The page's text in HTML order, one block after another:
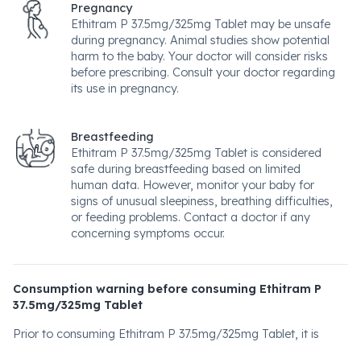
Pregnancy
Ethitram P 37.5mg/325mg Tablet may be unsafe
during pregnancy. Animal studies show potential
harm to the baby. Your doctor will consider risks
before prescribing. Consult your doctor regarding
its use in pregnancy.
Breastfeeding
Ethitram P 37.5mg/325mg Tablet is considered
safe during breastfeeding based on limited
human data. However, monitor your baby for
signs of unusual sleepiness, breathing difficulties,
or feeding problems. Contact a doctor if any
concerning symptoms occur.
Consumption warning before consuming Ethitram P
37.5mg/325mg Tablet
Prior to consuming Ethitram P 37.5mg/325mg Tablet, it is